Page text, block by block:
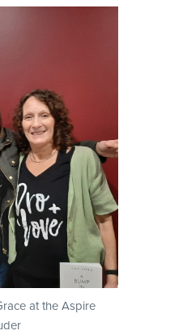
at the Aspire